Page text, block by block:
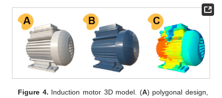
Figure 4. Induction motor 3D model. (A) polygonal design,